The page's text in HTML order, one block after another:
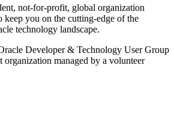
not-for-profit, global organization
keep you on the cutting-edge of the
technology landscape.
Developer & Technology User Group
managed by a volunteer